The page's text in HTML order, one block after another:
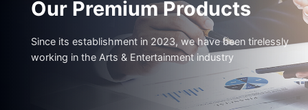
Our Premium Products
Since its establishment in 2023, we have been tirelessly
working in the Arts & Entertainment industry